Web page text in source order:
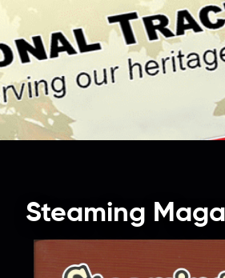
Steaming